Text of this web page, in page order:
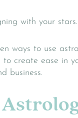
with your stars.
ways to use
create ease in
business.